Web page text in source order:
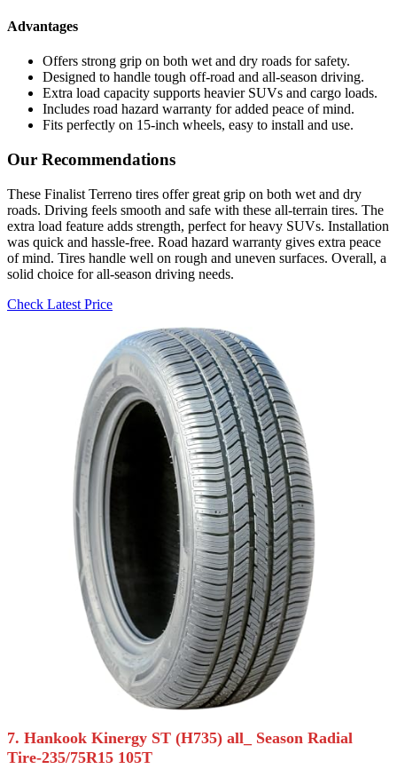
Advantages
Offers strong grip on both wet and dry roads for safety.
Designed to handle tough off-road and all-season driving.
Extra load capacity supports heavier SUVs and cargo loads.
Includes road hazard warranty for added peace of mind.
Fits perfectly on 15-inch wheels, easy to install and use.
Our Recommendations
These Finalist Terreno tires offer great grip on both wet and dry
roads. Driving feels smooth and safe with these all-terrain tires. The
extra load feature adds strength, perfect for heavy SUVs. Installation
was quick and hassle-free. Road hazard warranty gives extra peace
of mind. Tires handle well on rough and uneven surfaces. Overall, a
solid choice for all-season driving needs.
Check Latest Price
7. Hankook Kinergy ST (H735) all_ Season Radial
Tire-235/75R15 105T